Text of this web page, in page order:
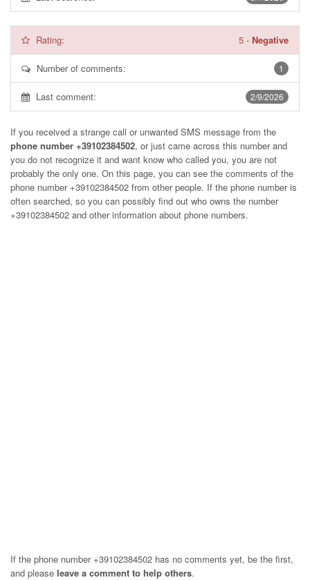
Rating: 5 - Negative
1
Number of comments:
2/9/2026
Last comment:
If you received a strange call or unwanted SMS message from the
phone number +39102384502, or just came across this number and
you do not recognize it and want know who called you, you are not
probably the only one. On this page, you can see the comments of the
phone number +39102384502 from other people. If the phone number is
often searched, so you can possibly find out who owns the number
+39102384502 and other information about phone numbers.
If the phone number +39102384502 has no comments yet, be the first,
and please leave a comment to help others.